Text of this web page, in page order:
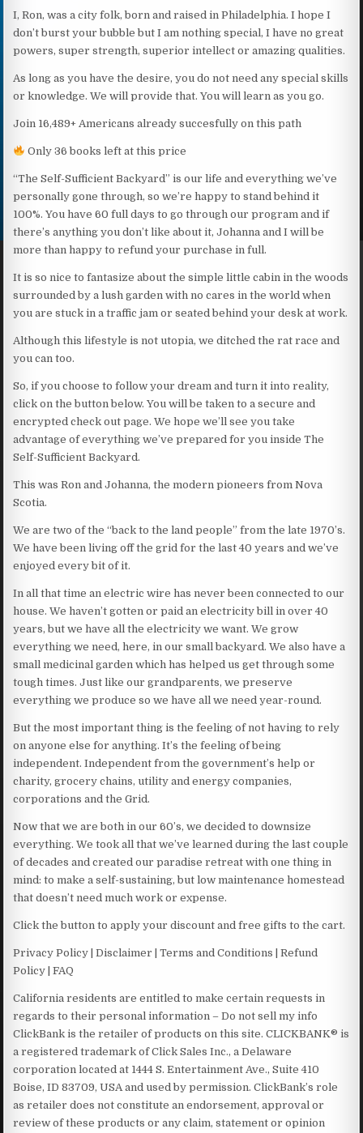
I, Ron, was a city folk, born and raised in Philadelphia. I hope I
don’t burst your bubble but I am nothing special, I have no great
powers, super strength, superior intellect or amazing qualities.
As long as you have the desire, you do not need any special skills
or knowledge. We will provide that. You will learn as you go.
Join 16,489+ Americans already succesfully on this path
Only 36 books left at this price
“The Self-Sufficient Backyard” is our life and everything we’ve
personally gone through, so we’re happy to stand behind it
100%. You have 60 full days to go through our program and if
there’s anything you don’t like about it, Johanna and I will be
more than happy to refund your purchase in full.
It is so nice to fantasize about the simple little cabin in the woods
surrounded by a lush garden with no cares in the world when
you are stuck in a traffic jam or seated behind your desk at work.
Although this lifestyle is not utopia, we ditched the rat race and
you can too.
So, if you choose to follow your dream and turn it into reality,
click on the button below. You will be taken to a secure and
encrypted check out page. We hope we’ll see you take
advantage of everything we’ve prepared for you inside The
Self-Sufficient Backyard.
This was Ron and Johanna, the modern pioneers from Nova
Scotia.
We are two of the “back to the land people” from the late 1970’s.
We have been living off the grid for the last 40 years and we’ve
enjoyed every bit of it.
In all that time an electric wire has never been connected to our
house. We haven’t gotten or paid an electricity bill in over 40
years, but we have all the electricity we want. We grow
everything we need, here, in our small backyard. We also have a
small medicinal garden which has helped us get through some
tough times. Just like our grandparents, we preserve
everything we produce so we have all we need year-round.
But the most important thing is the feeling of not having to rely
on anyone else for anything. It’s the feeling of being
independent. Independent from the government’s help or
charity, grocery chains, utility and energy companies,
corporations and the Grid.
Now that we are both in our 60’s, we decided to downsize
everything. We took all that we’ve learned during the last couple
of decades and created our paradise retreat with one thing in
mind: to make a self-sustaining, but low maintenance homestead
that doesn’t need much work or expense.
Click the button to apply your discount and free gifts to the cart.
Privacy Policy | Disclaimer | Terms and Conditions | Refund
Policy | FAQ
California residents are entitled to make certain requests in
regards to their personal information – Do not sell my info
ClickBank is the retailer of products on this site. CLICKBANK® is
a registered trademark of Click Sales Inc., a Delaware
corporation located at 1444 S. Entertainment Ave., Suite 410
Boise, ID 83709, USA and used by permission. ClickBank’s role
as retailer does not constitute an endorsement, approval or
review of these products or any claim, statement or opinion